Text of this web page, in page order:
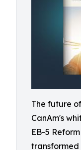
The future
CanAm's
EB-5
transformed